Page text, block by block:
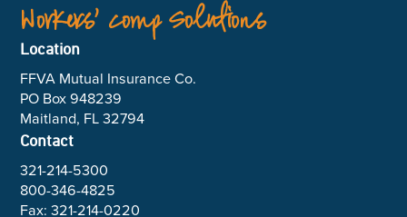
Workers’ Comp Solutions
Location
FFVA Mutual Insurance Co.
PO Box 948239
Maitland, FL 32794
Contact
321-214-5300
800-346-4825
Fax: 321-214-0220